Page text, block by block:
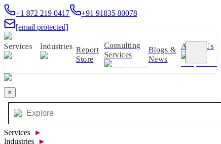
+1 872 219 0417
+91 91835 80078
[email protected]
Services Industries Report
Store
Consulting
Services
Blogs &
News
About Us
×
Services
►
Industries
►